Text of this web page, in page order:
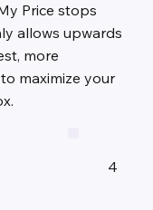
Price stops
allows upwards
more
maximize your
4